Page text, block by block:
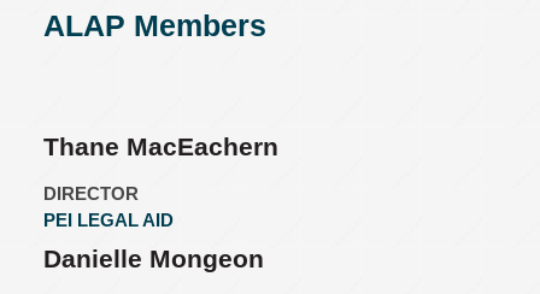
ALAP Members
Thane MacEachern
DIRECTOR
PEI LEGAL AID
Danielle Mongeon